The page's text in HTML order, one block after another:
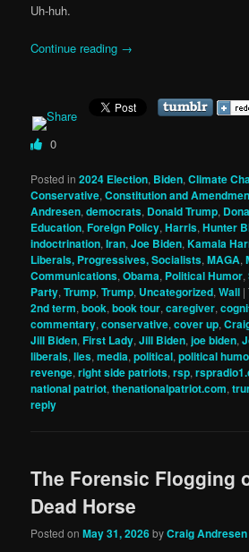
Uh-huh.
Continue reading →
0
Posted in 2024 Election, Biden,Climate
Conservative,Constitution and
Andresen,democrats, Donald Trump,
Education,Foreign Policy,Harris,Hunter
indoctrination,Iran,Joe Biden,Kamala
Liberals, Progressives, Socialists,MAGA,
Communications,Obama, Political Humor,
Party,Trump,Trump, Uncategorized,Wall |
2nd term,book,book tour,caregiver,
commentary,conservative,cover up,
Jill Biden,First Lady,Jill Biden,joe biden,
liberals,lies,media,political,political
revenge,right side patriots,rsp,
national patriot,thenationalpatriot.com,
reply
The Forensic Flogging
Dead Horse
Posted onMay 31, 2026byCraig Andresen